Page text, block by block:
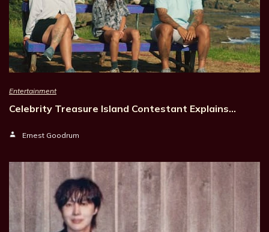
Entertainment
Celebrity Treasure Island Contestant Explains…
Ernest Goodrum